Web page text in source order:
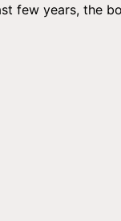
few years, the